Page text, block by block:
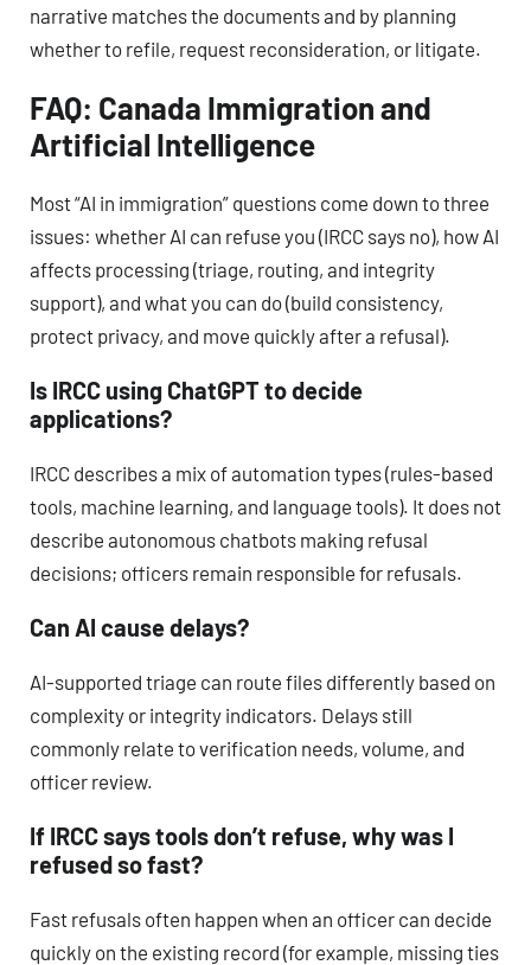
narrative matches the documents and by planning
whether to refile, request reconsideration, or litigate.
FAQ: Canada Immigration and
Artificial Intelligence
Most “AI in immigration” questions come down to three
issues: whether AI can refuse you (IRCC says no), how AI
affects processing (triage, routing, and integrity
support), and what you can do (build consistency,
protect privacy, and move quickly after a refusal).
Is IRCC using ChatGPT to decide
applications?
IRCC describes a mix of automation types (rules-based
tools, machine learning, and language tools). It does not
describe autonomous chatbots making refusal
decisions; officers remain responsible for refusals.
Can AI cause delays?
AI-supported triage can route files differently based on
complexity or integrity indicators. Delays still
commonly relate to verification needs, volume, and
officer review.
If IRCC says tools don’t refuse, why was I
refused so fast?
Fast refusals often happen when an officer can decide
quickly on the existing record (for example, missing ties